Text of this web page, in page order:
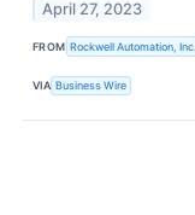
April 27, 2023
FROM Rockwell Automation, Inc.
VIA Business Wire